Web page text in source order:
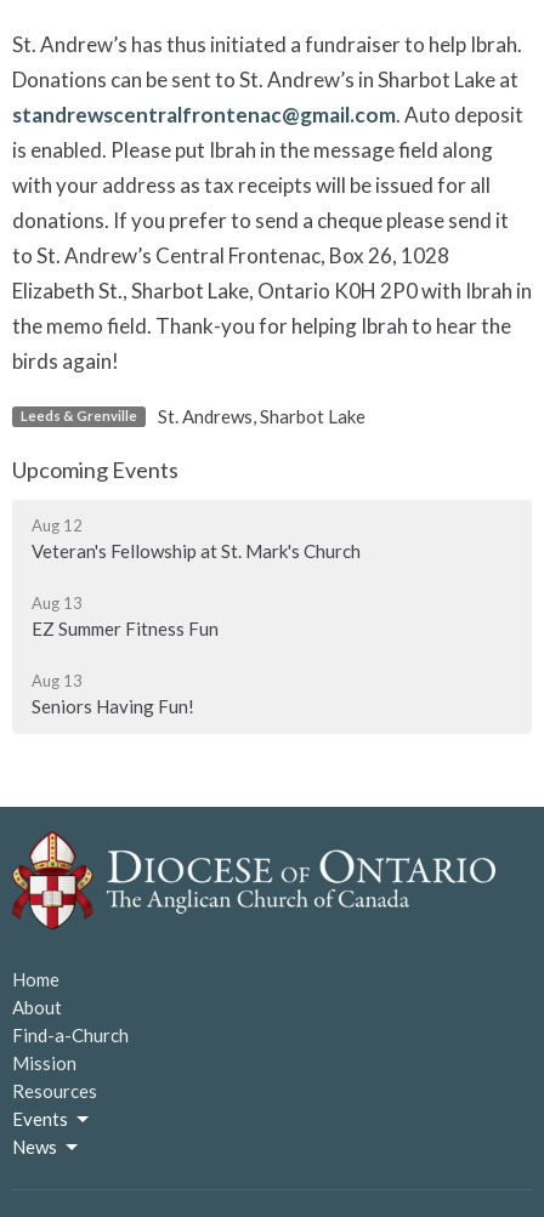
St. Andrew’s has thus initiated a fundraiser to help Ibrah.
Donations can be sent to St. Andrew’s in Sharbot Lake at
standrewscentralfrontenac@gmail.com. Auto deposit
is enabled. Please put Ibrah in the message field along
with your address as tax receipts will be issued for all
donations. If you prefer to send a cheque please send it
to St. Andrew’s Central Frontenac, Box 26, 1028
Elizabeth St., Sharbot Lake, Ontario K0H 2P0 with Ibrah in
the memo field. Thank-you for helping Ibrah to hear the
birds again!
Leeds & Grenville St. Andrews, Sharbot Lake
Upcoming Events
Aug 12
Veteran's Fellowship at St. Mark's Church
Aug 13
EZ Summer Fitness Fun
Aug 13
Seniors Having Fun!
Home
About
Find-a-Church
Mission
Resources
Events
News